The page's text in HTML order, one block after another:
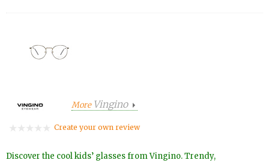
More Vingino
Create your own review
Discover the cool kids’ glasses from Vingino. Trendy,